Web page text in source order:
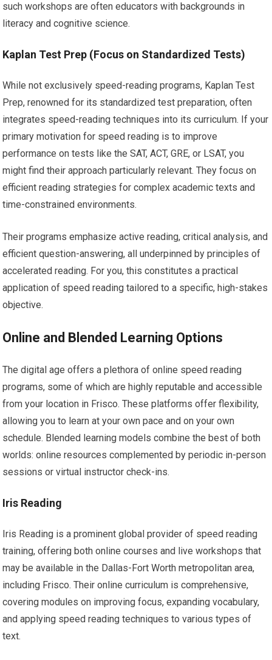
such workshops are often educators with backgrounds in
literacy and cognitive science.
Kaplan Test Prep (Focus on Standardized Tests)
While not exclusively speed-reading programs, Kaplan Test
Prep, renowned for its standardized test preparation, often
integrates speed-reading techniques into its curriculum. If your
primary motivation for speed reading is to improve
performance on tests like the SAT, ACT, GRE, or LSAT, you
might find their approach particularly relevant. They focus on
efficient reading strategies for complex academic texts and
time-constrained environments.
Their programs emphasize active reading, critical analysis, and
efficient question-answering, all underpinned by principles of
accelerated reading. For you, this constitutes a practical
application of speed reading tailored to a specific, high-stakes
objective.
Online and Blended Learning Options
The digital age offers a plethora of online speed reading
programs, some of which are highly reputable and accessible
from your location in Frisco. These platforms offer flexibility,
allowing you to learn at your own pace and on your own
schedule. Blended learning models combine the best of both
worlds: online resources complemented by periodic in-person
sessions or virtual instructor check-ins.
Iris Reading
Iris Reading is a prominent global provider of speed reading
training, offering both online courses and live workshops that
may be available in the Dallas-Fort Worth metropolitan area,
including Frisco. Their online curriculum is comprehensive,
covering modules on improving focus, expanding vocabulary,
and applying speed reading techniques to various types of
text.